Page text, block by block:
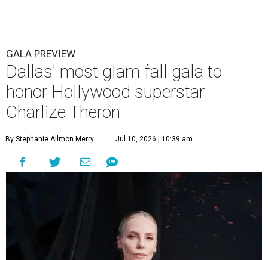
GALA PREVIEW
Dallas' most glam fall gala to
honor Hollywood superstar
Charlize Theron
By Stephanie Allmon Merry Jul 10, 2026 | 10:39 am